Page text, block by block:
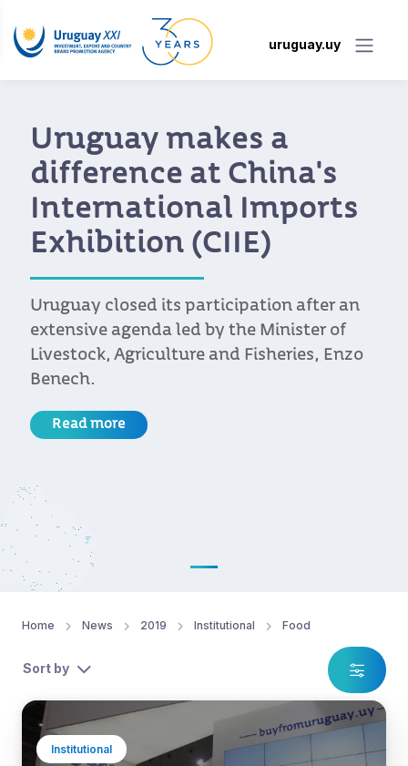
uruguay.uy
Uruguay makes a
difference at China's
International Imports
Exhibition (CIIE)
Uruguay closed its participation after an
extensive agenda led by the Minister of
Livestock, Agriculture and Fisheries, Enzo
Benech.
Read more
Home News 2019 Institutional Food
Sort by
Institutional